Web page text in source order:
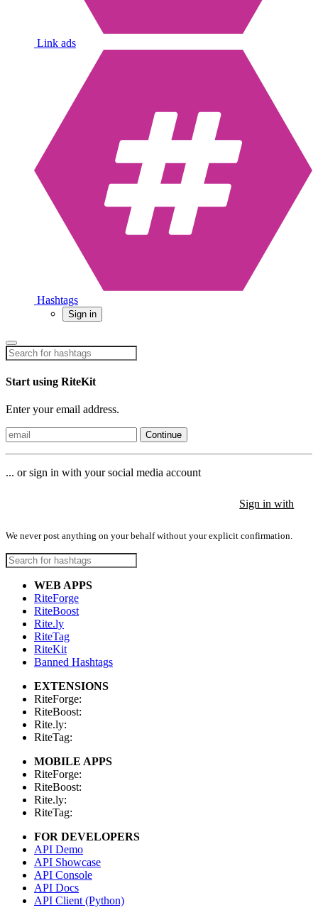
Link ads
Hashtags
Sign in
Start using RiteKit
Enter your email address.
Continue
... or sign in with your social media account
Sign in with
We never post anything on your behalf without your explicit confirmation.
WEB APPS
RiteForge
RiteBoost
Rite.ly
RiteTag
RiteKit
Banned Hashtags
EXTENSIONS
RiteForge:
RiteBoost:
Rite.ly:
RiteTag:
MOBILE APPS
RiteForge:
RiteBoost:
Rite.ly:
RiteTag:
FOR DEVELOPERS
API Demo
API Showcase
API Console
API Docs
API Client (Python)